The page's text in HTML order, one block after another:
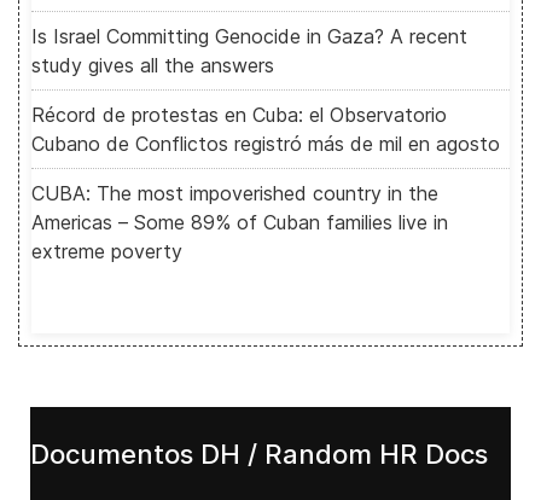
Is Israel Committing Genocide in Gaza? A recent
study gives all the answers
Récord de protestas en Cuba: el Observatorio
Cubano de Conflictos registró más de mil en agosto
CUBA: The most impoverished country in the
Americas – Some 89% of Cuban families live in
extreme poverty
Documentos DH / Random HR Docs